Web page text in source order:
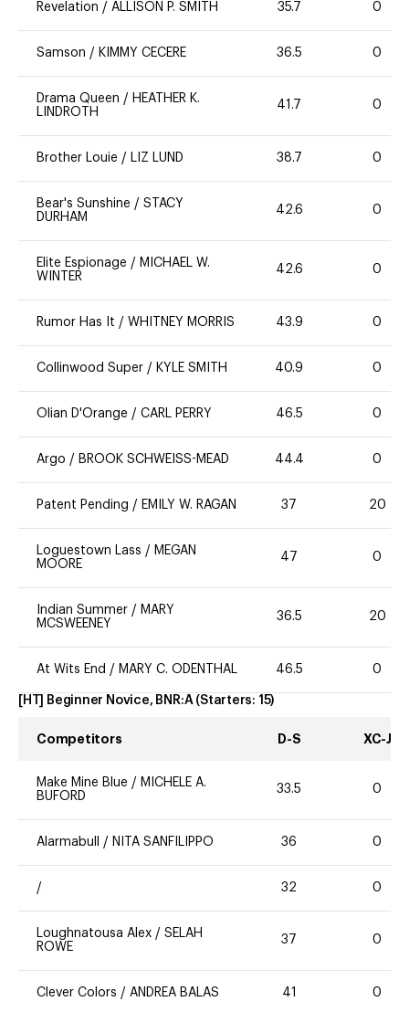
Revelation / ALLISON P. SMITH 35.7 0
Samson / KIMMY CECERE 36.5 0
Drama Queen / HEATHER K.
LINDROTH
41.7 0
Brother Louie / LIZ LUND 38.7 0
Bear's Sunshine / STACY
DURHAM
42.6 0
Elite Espionage / MICHAEL W.
WINTER
42.6 0
Rumor Has It / WHITNEY MORRIS 43.9 0
Collinwood Super / KYLE SMITH 40.9 0
Olian D'Orange / CARL PERRY 46.5 0
Argo / BROOK SCHWEISS-MEAD 44.4 0
Patent Pending / EMILY W. RAGAN 37 20
Loguestown Lass / MEGAN
MOORE
47 0
Indian Summer / MARY
MCSWEENEY
36.5 20
At Wits End / MARY C. ODENTHAL 46.5 0
[HT] Beginner Novice, BNR:A (Starters: 15)
Competitors D-S XC-J
Make Mine Blue / MICHELE A.
BUFORD
33.5 0
Alarmabull / NITA SANFILIPPO 36 0
/ 32 0
Loughnatousa Alex / SELAH
ROWE
37 0
Clever Colors / ANDREA BALAS 41 0